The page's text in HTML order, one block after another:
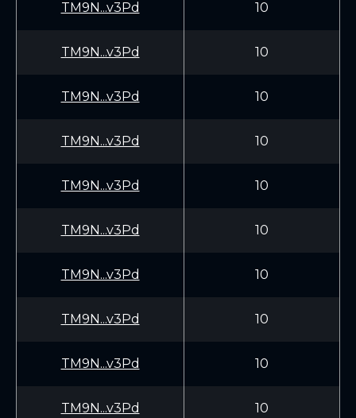
TM9N...v3Pd 10
TM9N...v3Pd 10
TM9N...v3Pd 10
TM9N...v3Pd 10
TM9N...v3Pd 10
TM9N...v3Pd 10
TM9N...v3Pd 10
TM9N...v3Pd 10
TM9N...v3Pd 10
TM9N...v3Pd 10